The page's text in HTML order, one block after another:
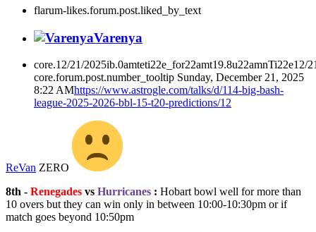
flarum-likes.forum.post.liked_by_text
Varenya
core.12/21/2025ib.0amteti22e_for22amt19.8u22amnTi22e12/
core.forum.post.number_tooltip Sunday, December 21, 2025
8:22 AMhttps://www.astrogle.com/talks/d/114-big-bash-
league-2025-2026-bbl-15-t20-predictions/12
ReVan ZERO
8th - Renegades vs Hurricanes : Hobart bowl well for more than
10 overs but they can win only in between 10:00-10:30pm or if
match goes beyond 10:50pm